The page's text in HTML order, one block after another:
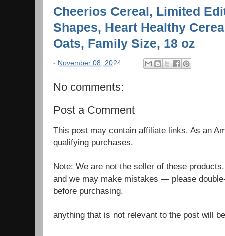
Cheerios Cereal, Limited
Shapes, Heart Healthy
Oats, Family Size, 18 oz
- November 08, 2024
No comments:
Post a Comment
This post may contain affiliate links. As an
qualifying purchases.
Note: We are not the seller of these
and we may make mistakes — please
before purchasing.
anything that is not relevant to the post will